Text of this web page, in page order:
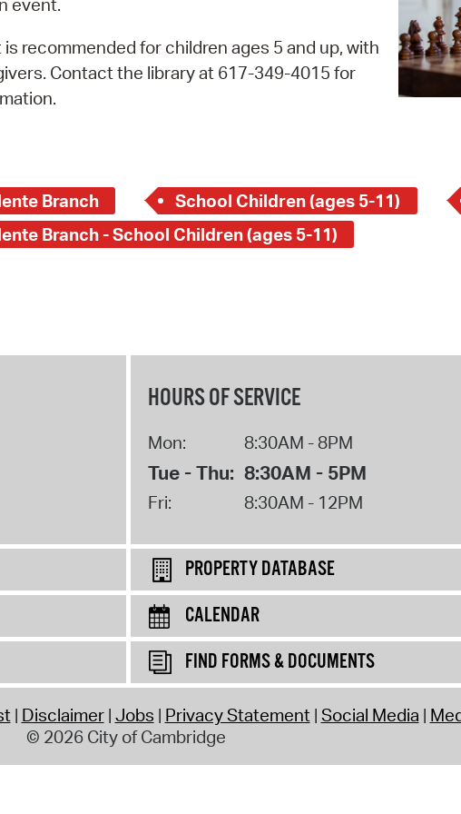
Property Database
SeeClickFix
event.
recommended for children ages 5 and up, with
Contact the library at 617-349-4015 for
Branch School Children (ages 5-11)
Branch - School Children (ages 5-11)
HOURS OF SERVICE
Mon: 8:30AM - 8PM
Tue - Thu: 8:30AM - 5PM
Fri: 8:30AM - 12PM
PROPERTY DATABASE
CALENDAR
FIND FORMS & DOCUMENTS
Disclaimer Jobs Privacy Statement Social Media
© 2026 City of Cambridge